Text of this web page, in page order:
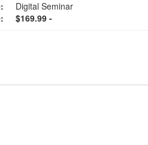
Digital Seminar
$169.99 -